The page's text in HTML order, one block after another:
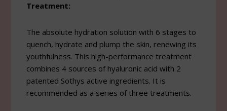
Treatment:
The absolute hydration solution with 6 stages to
quench, hydrate and plump the skin, renewing its
youthfulness. This high-performance treatment
combines 4 sources of hyaluronic acid with 2
patented Sothys active ingredients. It is
recommended as a series of three treatments.